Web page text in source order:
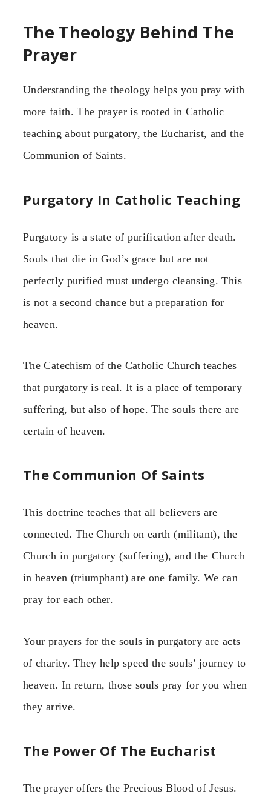
The Theology Behind The
Prayer
Understanding the theology helps you pray with
more faith. The prayer is rooted in Catholic
teaching about purgatory, the Eucharist, and the
Communion of Saints.
Purgatory In Catholic Teaching
Purgatory is a state of purification after death.
Souls that die in God’s grace but are not
perfectly purified must undergo cleansing. This
is not a second chance but a preparation for
heaven.
The Catechism of the Catholic Church teaches
that purgatory is real. It is a place of temporary
suffering, but also of hope. The souls there are
certain of heaven.
The Communion Of Saints
This doctrine teaches that all believers are
connected. The Church on earth (militant), the
Church in purgatory (suffering), and the Church
in heaven (triumphant) are one family. We can
pray for each other.
Your prayers for the souls in purgatory are acts
of charity. They help speed the souls’ journey to
heaven. In return, those souls pray for you when
they arrive.
The Power Of The Eucharist
The prayer offers the Precious Blood of Jesus.